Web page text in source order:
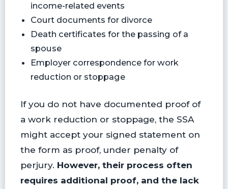
income-related events
Court documents for divorce
Death certificates for the passing of a
spouse
Employer correspondence for work
reduction or stoppage
If you do not have documented proof of
a work reduction or stoppage, the SSA
might accept your signed statement on
the form as proof, under penalty of
perjury. However, their process often
requires additional proof, and the lack